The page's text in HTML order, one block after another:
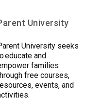
University
University seeks
educate and
families
free courses,
events, and